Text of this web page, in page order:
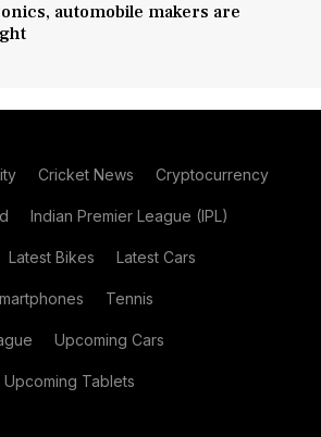
automobile makers are
Cricket News Cryptocurrency
Indian Premier League (IPL)
Latest Bikes Latest Cars
Tennis
Upcoming Cars
Upcoming Tablets